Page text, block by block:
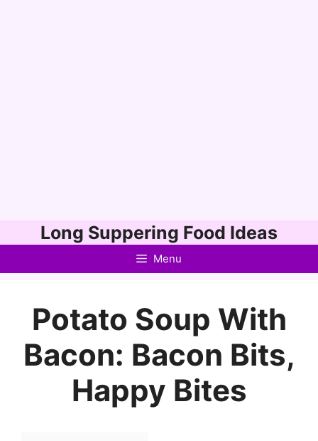
to
Long Suppering Food Ideas
Menu
Potato Soup With
Bacon: Bacon Bits,
Happy Bites